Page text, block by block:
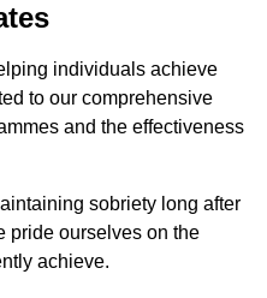
individuals achieve
to our comprehensive
and the effectiveness
sobriety long after
pride ourselves on the
achieve.